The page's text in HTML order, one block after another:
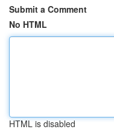
Submit a Comment
No HTML
HTML is disabled